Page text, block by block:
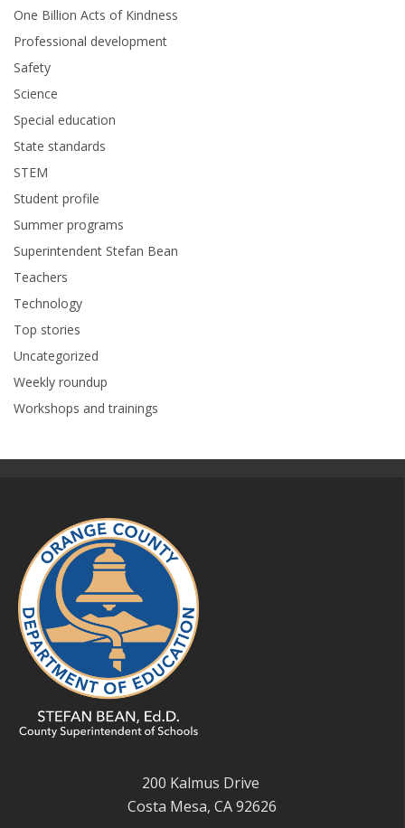
One Billion Acts of Kindness
Professional development
Safety
Science
Special education
State standards
STEM
Student profile
Summer programs
Superintendent Stefan Bean
Teachers
Technology
Top stories
Uncategorized
Weekly roundup
Workshops and trainings
200 Kalmus Drive
Costa Mesa, CA 92626